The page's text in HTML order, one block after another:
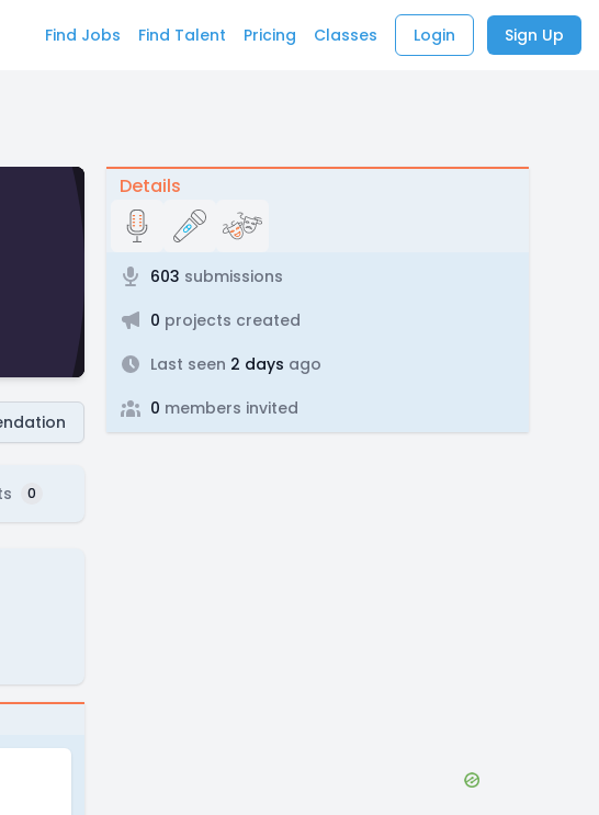
Find Jobs Find Talent Pricing Classes Login Sign Up
0
Details
603 submissions
0 projects created
Last seen 2 days ago
0 members invited